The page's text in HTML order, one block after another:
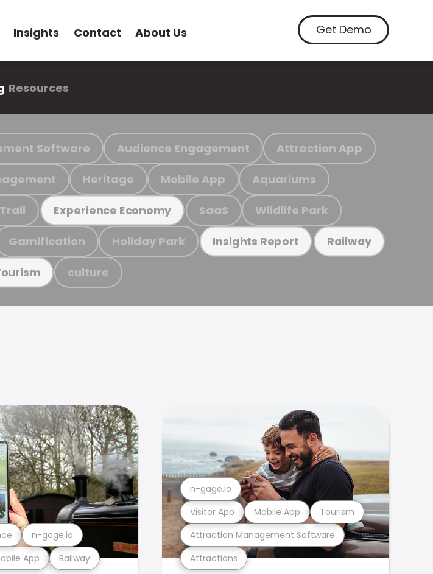
Insights Contact About Us Get Demo
Resources
Software Audience Engagement Attraction App
Heritage Mobile App Aquariums
Experience Economy SaaS Wildlife Park
Gamification Holiday Park Insights Report Railway
culture
App Railway
n-gage.io
Attractions
Attraction Management Software
Visitor App Mobile App Tourism
n-gage.io